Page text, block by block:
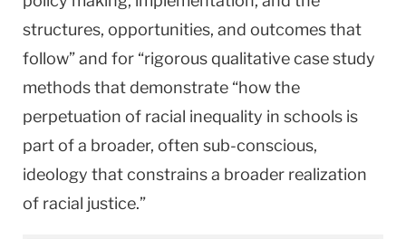
structures, opportunities, and outcomes that
follow” and for “rigorous qualitative case study
methods that demonstrate “how the
perpetuation of racial inequality in schools is
part of a broader, often sub-conscious,
ideology that constrains a broader realization
of racial justice.”